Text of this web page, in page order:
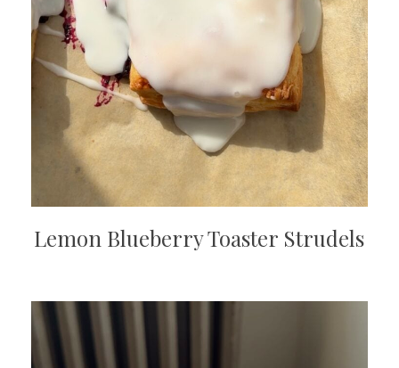
Lemon Blueberry Toaster Strudels